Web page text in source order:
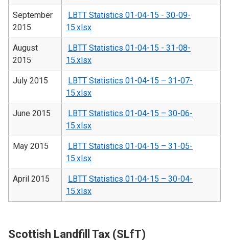
September
2015
LBTT Statistics 01-04-15 - 30-09-
15.xlsx
August
2015
LBTT Statistics 01-04-15 - 31-08-
15.xlsx
July 2015
LBTT Statistics 01-04-15 – 31-07-
15.xlsx
June 2015
LBTT Statistics 01-04-15 – 30-06-
15.xlsx
May 2015
LBTT Statistics 01-04-15 – 31-05-
15.xlsx
April 2015
LBTT Statistics 01-04-15 – 30-04-
15.xlsx
Scottish Landfill Tax (SLfT)